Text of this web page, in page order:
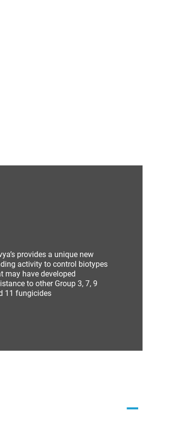
provides a unique new
activity to control biotypes
may have developed
to other Group 3, 7, 9
11 fungicides